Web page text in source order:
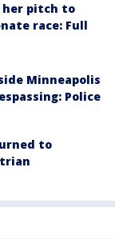
her pitch to
race: Full
Minneapolis
Police
to